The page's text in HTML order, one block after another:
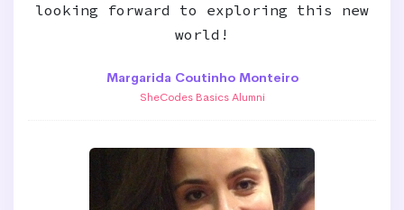
looking forward to exploring this new
world!
Margarida Coutinho Monteiro
SheCodes Basics Alumni